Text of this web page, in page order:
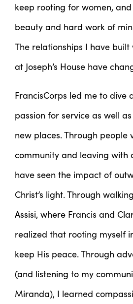
keep rooting for women,
beauty and hard work of
The relationships I have
at Joseph’s House have
FrancisCorps led me to dive
passion for service as well
new places. Through people
community and leaving with
have seen the impact of
Christ’s light. Through
Assisi, where Francis and
realized that rooting myself
keep His peace. Through
(and listening to my
Miranda), I learned